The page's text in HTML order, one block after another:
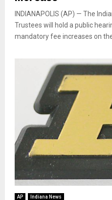
INDIANAPOLIS (AP) — The
Trustees will hold a public
mandatory fee increases on
AP Indiana News